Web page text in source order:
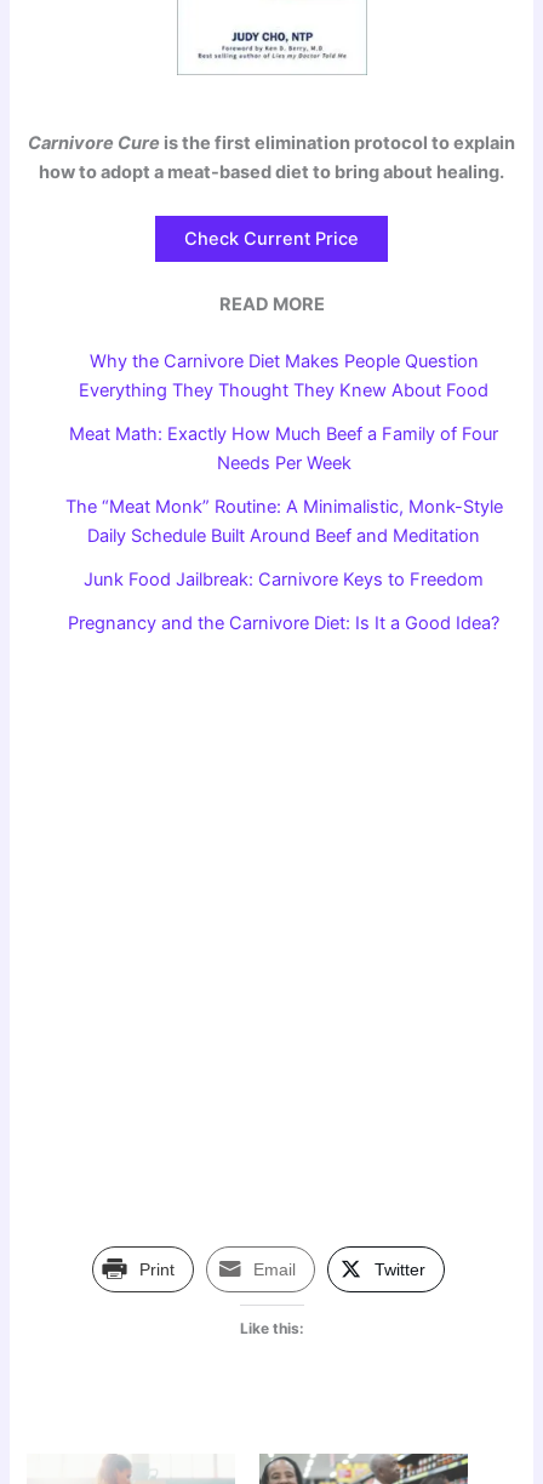
Carnivore Cure is the first elimination protocol to explain
how to adopt a meat-based diet to bring about healing.
Check Current Price
READ MORE
Why the Carnivore Diet Makes People Question
Everything They Thought They Knew About Food
Meat Math: Exactly How Much Beef a Family of Four
Needs Per Week
The “Meat Monk” Routine: A Minimalistic, Monk-Style
Daily Schedule Built Around Beef and Meditation
Junk Food Jailbreak: Carnivore Keys to Freedom
Pregnancy and the Carnivore Diet: Is It a Good Idea?
Print Email Twitter
Like this: